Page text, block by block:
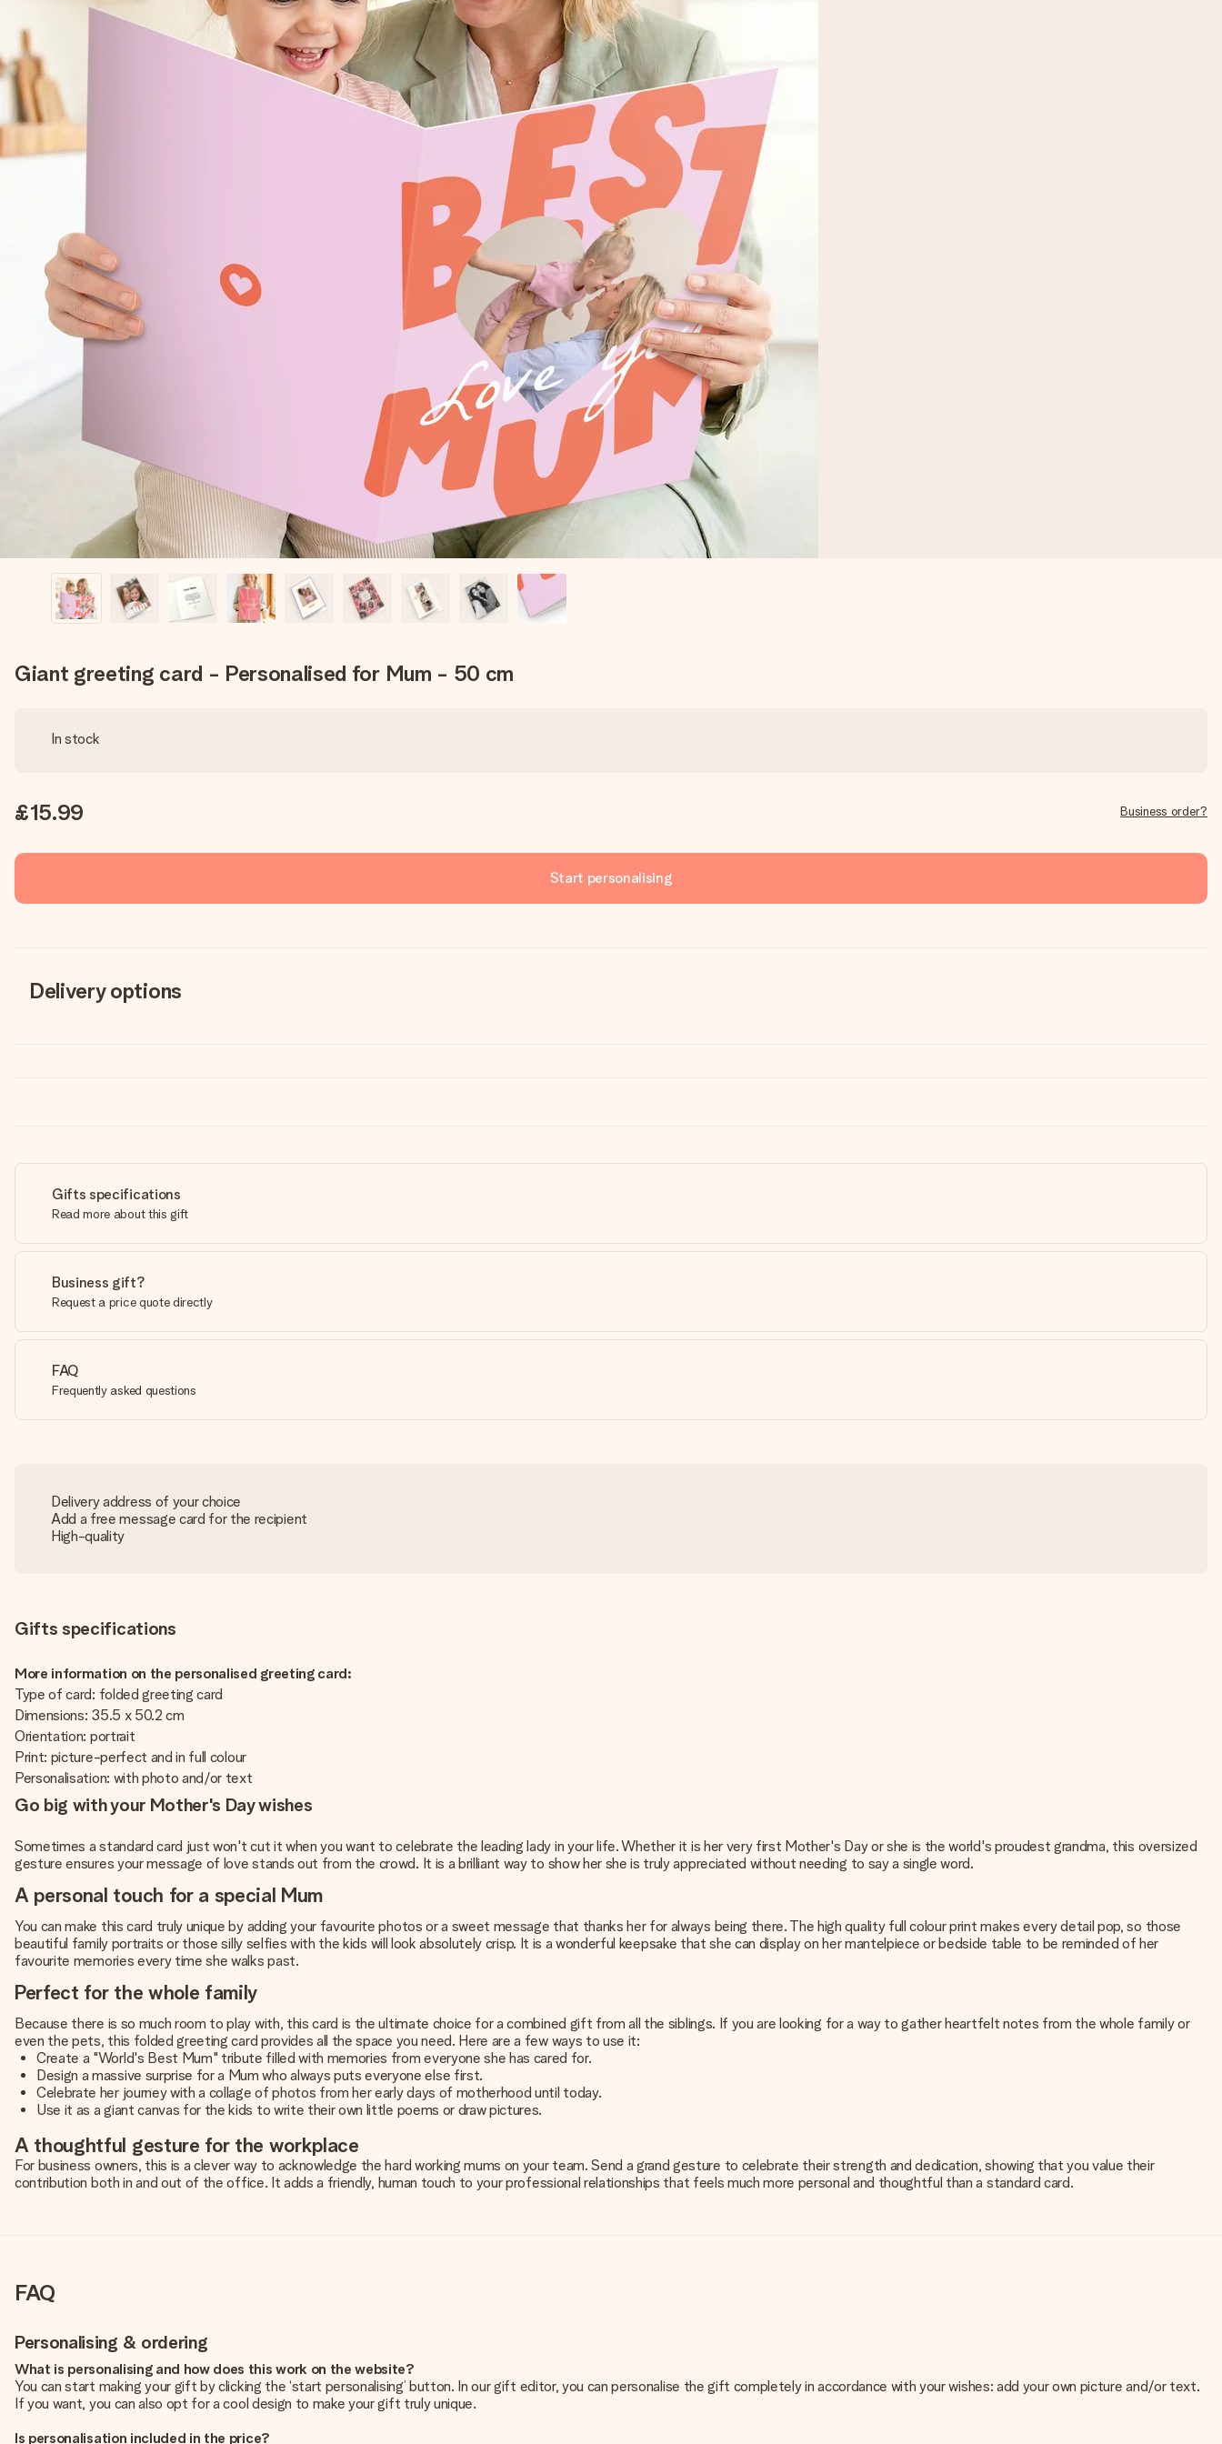
Giant greeting card - Personalised for Mum - 50 cm
In stock
£15.99 Business order?
Start personalising
Delivery options
Gifts specifications
Read more about this gift
Business gift?
Request a price quote directly
FAQ
Frequently asked questions
Delivery address of your choice
Add a free message card for the recipient
High-quality
Gifts specifications
More information on the personalised greeting card:
Type of card: folded greeting card
Dimensions: 35.5 x 50.2 cm
Orientation: portrait
Print: picture-perfect and in full colour
Personalisation: with photo and/or text
Go big with your Mother's Day wishes
Sometimes a standard card just won't cut it when you want to celebrate the leading lady in your life. Whether it is her very first Mother's Day or she is the world's proudest grandma, this oversized
gesture ensures your message of love stands out from the crowd. It is a brilliant way to show her she is truly appreciated without needing to say a single word.
A personal touch for a special Mum
You can make this card truly unique by adding your favourite photos or a sweet message that thanks her for always being there. The high quality full colour print makes every detail pop, so those
beautiful family portraits or those silly selfies with the kids will look absolutely crisp. It is a wonderful keepsake that she can display on her mantelpiece or bedside table to be reminded of her
favourite memories every time she walks past.
Perfect for the whole family
Because there is so much room to play with, this card is the ultimate choice for a combined gift from all the siblings. If you are looking for a way to gather heartfelt notes from the whole family or
even the pets, this folded greeting card provides all the space you need. Here are a few ways to use it:
Create a "World's Best Mum" tribute filled with memories from everyone she has cared for.
Design a massive surprise for a Mum who always puts everyone else first.
Celebrate her journey with a collage of photos from her early days of motherhood until today.
Use it as a giant canvas for the kids to write their own little poems or draw pictures.
A thoughtful gesture for the workplace
For business owners, this is a clever way to acknowledge the hard working mums on your team. Send a grand gesture to celebrate their strength and dedication, showing that you value their
contribution both in and out of the office. It adds a friendly, human touch to your professional relationships that feels much more personal and thoughtful than a standard card.
FAQ
Personalising & ordering
What is personalising and how does this work on the website?
You can start making your gift by clicking the ‘start personalising’ button. In our gift editor, you can personalise the gift completely in accordance with your wishes: add your own picture and/or text.
If you want, you can also opt for a cool design to make your gift truly unique.
Is personalisation included in the price?